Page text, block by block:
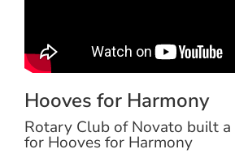
Hooves for Harmony
Rotary Club of Novato built a
for Hooves for Harmony